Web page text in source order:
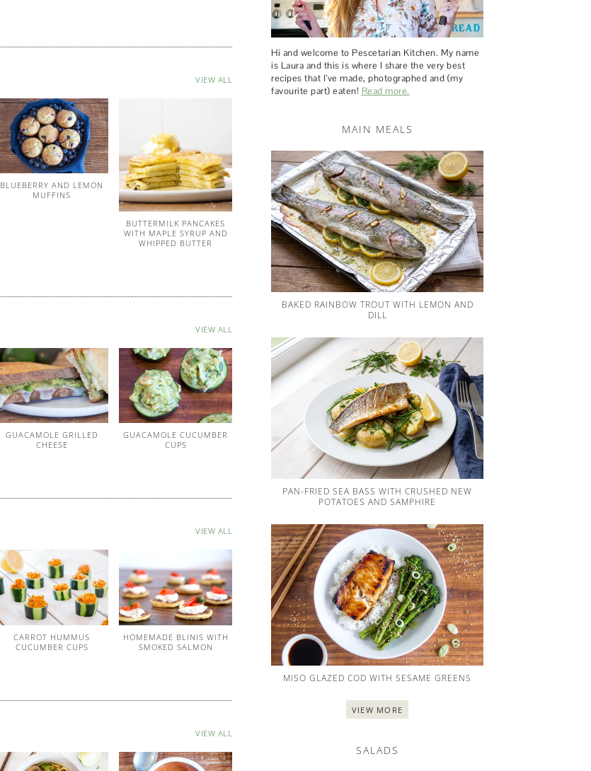
VIEW ALL
BLUEBERRY AND LEMON
MUFFINS
BUTTERMILK PANCAKES
WITH MAPLE SYRUP AND
WHIPPED BUTTER
VIEW ALL
GUACAMOLE GRILLED
CHEESE
GUACAMOLE CUCUMBER
CUPS
VIEW ALL
CARROT HUMMUS
CUCUMBER CUPS
HOMEMADE BLINIS WITH
SMOKED SALMON
VIEW ALL
Hi and welcome to Pescetarian Kitchen. My name
is Laura and this is where I share the very best
recipes that I’ve made, photographed and (my
favourite part) eaten! Read more.
MAIN MEALS
BAKED RAINBOW TROUT WITH LEMON AND
DILL
PAN-FRIED SEA BASS WITH CRUSHED NEW
POTATOES AND SAMPHIRE
MISO GLAZED COD WITH SESAME GREENS
VIEW MORE
SALADS